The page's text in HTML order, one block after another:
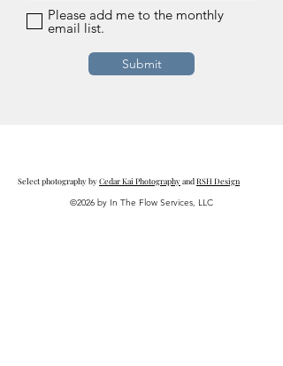
Please add me to the monthly
email list.
Submit
Select photography byCedar Kai PhotographyandRSH Design
©2026 by In The Flow Services, LLC